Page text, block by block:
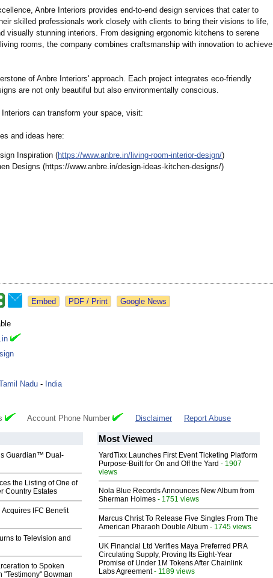
Anbre Interiors provides end-to-end design services that cater to
skilled professionals work closely with clients to bring their visions to life,
visually stunning interiors. From designing ergonomic kitchens to serene
rooms, the company combines craftsmanship with innovation to achieve
of Anbre Interiors' approach. Each project integrates eco-friendly
are not only beautiful but also environmentally conscious.
can transform your space, visit:
and ideas here:
Inspiration (https://www.anbre.in/ living-room-interior-design/)
Designs (https://www.anbre.in/design-ideas-kitchen-designs/)
Google News
Nadu - India
Account Phone Number Disclaimer Report Abuse
Guardian™ Dual-
the Listing of One of
Country Estates
IFC Benefit
to Television and
to Spoken
"Testimony" Bowman
Most Viewed
YardTixx Launches First Event Ticketing Platform
Purpose-Built for On and Off the Yard - 1907
views
Nola Blue Records Announces New Album from
Sherman Holmes - 1751 views
Marcus Christ To Release Five Singles From The
American Pharaoh Double Album - 1745 views
UK Financial Ltd Verifies Maya Preferred PRA
Circulating Supply, Proving Its Eight-Year
Promise of Under 1M Tokens After Chainlink
Labs Agreement- 1189 views